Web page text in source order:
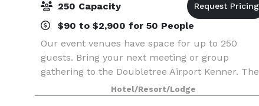
250 Capacity
$90 to $2,900 for 50 People
Our event venues have space for up to 250
guests. Bring your next meeting or group
gathering to the Doubletree Airport Kenner. The
perfect blend of professional space and warm
hospitality for your successful meetings.
Hotel/Resort/Lodge